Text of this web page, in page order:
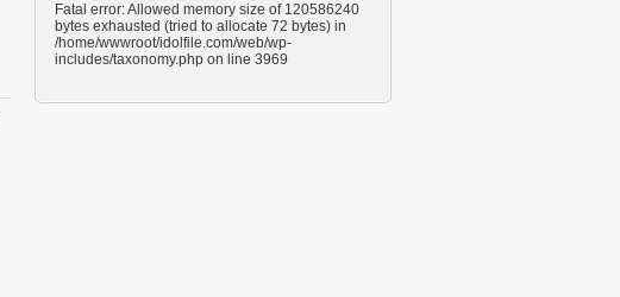
Fatal error: Allowed memory size of 120586240
bytes exhausted (tried to allocate 72 bytes) in
/home/wwwroot/idolfile.com/web/wp-
includes/taxonomy.php on line 3969